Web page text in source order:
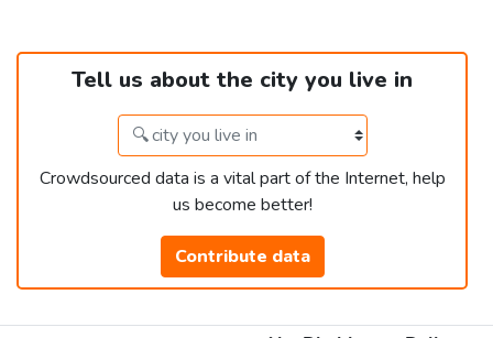
Tell us about the city you live in
Crowdsourced data is a vital part of the Internet, help
us become better!
Contribute data